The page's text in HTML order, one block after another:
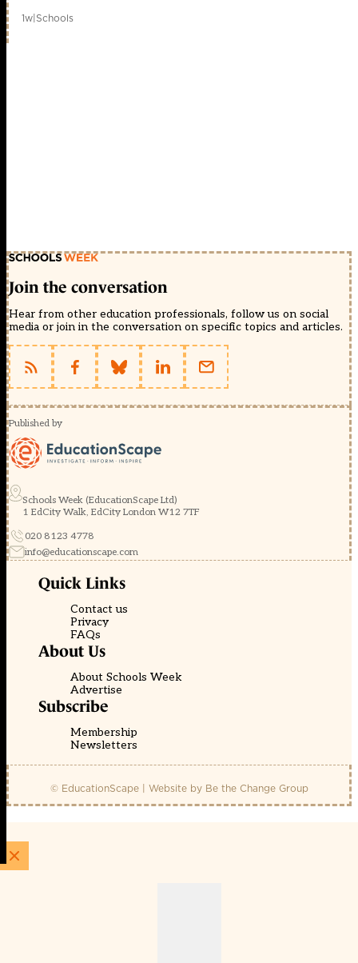
1w|Schools
Join the conversation
Hear from other education professionals, follow us on social
media or join in the conversation on specific topics and articles.
Published by
Schools Week (EducationScape Ltd)
1 EdCity Walk, EdCity London W12 7TF
020 8123 4778
info@educationscape.com
Quick Links
Contact us
Privacy
FAQs
About Us
About Schools Week
Advertise
Subscribe
Membership
Newsletters
© EducationScape | Website by Be the Change Group